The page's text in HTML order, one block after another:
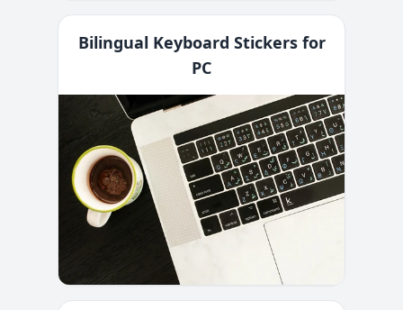
Bilingual Keyboard Stickers for
PC